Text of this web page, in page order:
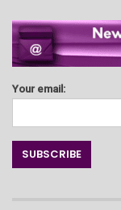
Your email: